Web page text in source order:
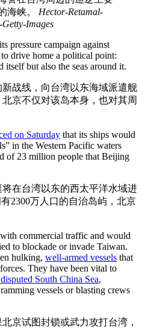
海峡。 Hector-Retamal-
Images
pressure campaign against
drive home a political point:
but also the seas around it.
战线，向台湾以东海域派遣舰
京不仅对该岛本身，也对其周
on Saturday that its ships would
in the Western Pacific waters
of 23 million people that Beijing
将在台湾以东的西太平洋水域进
2300万人口的自治岛屿，北京
commercial traffic and would
to blockade or invade Taiwan.
hulking, well-armed vessels that
They have been vital to
South China Sea,
vessels or blasting crews
京试图封锁或武力攻打台湾，